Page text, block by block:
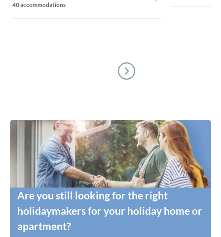
40 accommodations
Are you still looking for the right
holidaymakers for your holiday home or
apartment?